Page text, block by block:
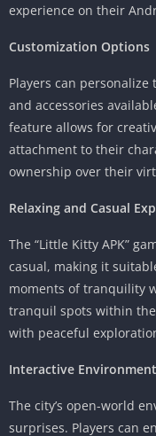
experience on their
Customization Options
Players can
and accessories
feature allows for
attachment to their
ownership over their
Relaxing and Casual
The “Little Kitty APK”
casual, making it
moments of tranquility
tranquil spots within
with peaceful
Interactive Environment
The city’s open-world
surprises. Players can